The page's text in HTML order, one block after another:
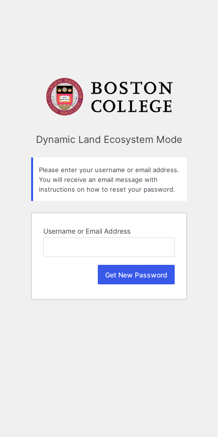
Lost
Dynamic Land Ecosystem Mode
Please enter your username or email address.
You will receive an email message with
instructions on how to reset your password.
Username or Email Address